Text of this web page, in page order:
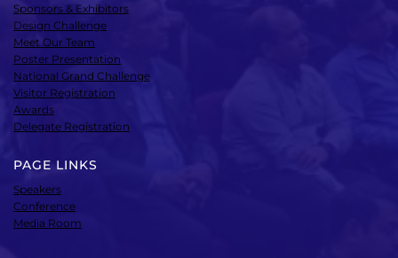
Sponsors & Exhibitors
Design Challenge
Meet Our Team
Poster Presentation
National Grand Challenge
Visitor Registration
Awards
Delegate Registration
PAGE LINKS
Speakers
Conference
Media Room